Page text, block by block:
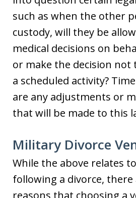
such as when the other
custody, will they be
medical decisions on
or make the decision not
a scheduled activity?
are any adjustments or
that will be made to this
Military Divorce
While the above relates
following a divorce, there
reasons that choosing a